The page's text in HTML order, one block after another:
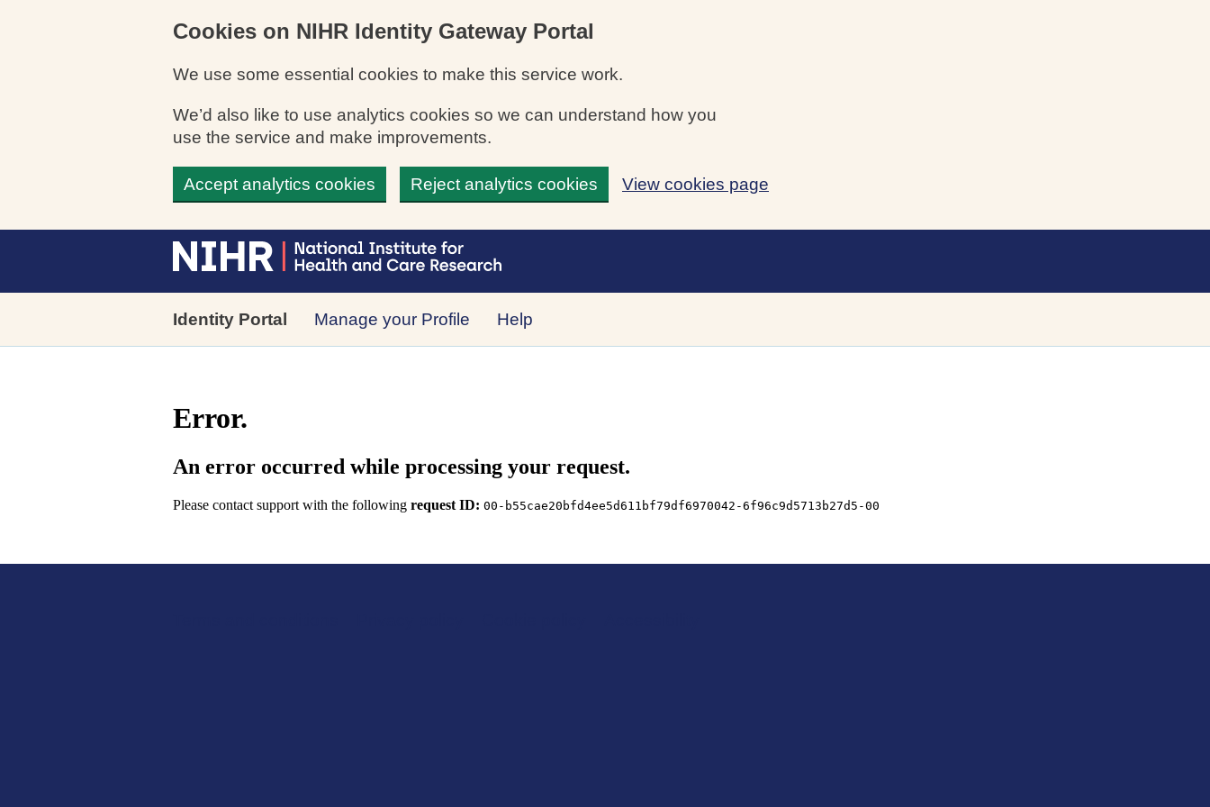
Cookies on NIHR Identity Gateway Portal
We use some essential cookies to make this service work.
We’d also like to use analytics cookies so we can understand how you
use the service and make improvements.
Accept analytics cookies Reject analytics cookies View cookies page
Identity Portal Manage your Profile Help
Error.
An error occurred while processing your request.
Please contact support with the following request ID: 00-b55cae20bfd4ee5d611bf79df6970042-6f96c9d5713b27d5-00